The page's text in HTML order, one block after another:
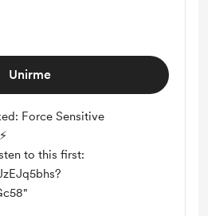
Unirme
Force Sensitive
to this first: